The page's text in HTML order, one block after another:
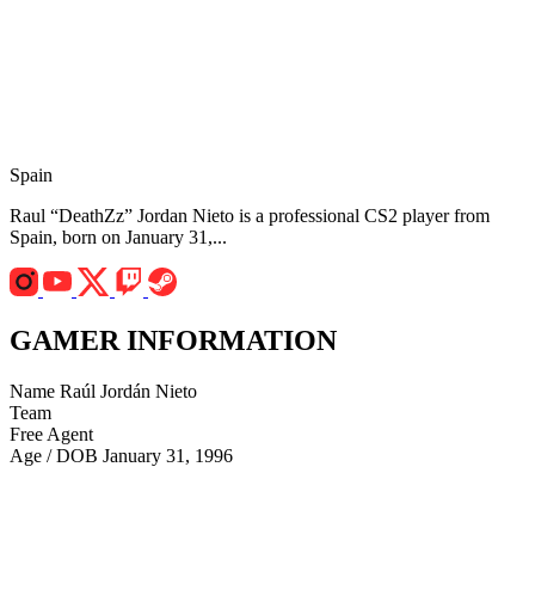
Spain
Raul “DeathZz” Jordan Nieto is a professional CS2 player from
Spain, born on January 31,...
GAMER INFORMATION
Name Raúl Jordán Nieto
Team
Free Agent
Age / DOB January 31, 1996